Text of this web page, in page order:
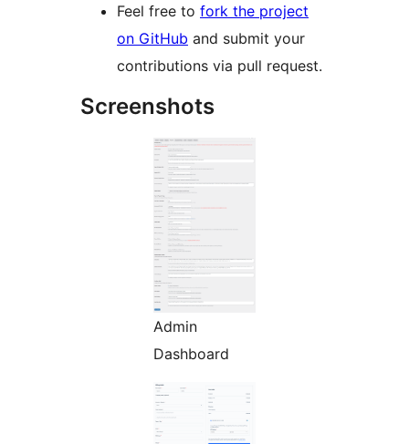
Feel free to fork the project
on GitHub and submit your
contributions via pull request.
Screenshots
Admin
Dashboard